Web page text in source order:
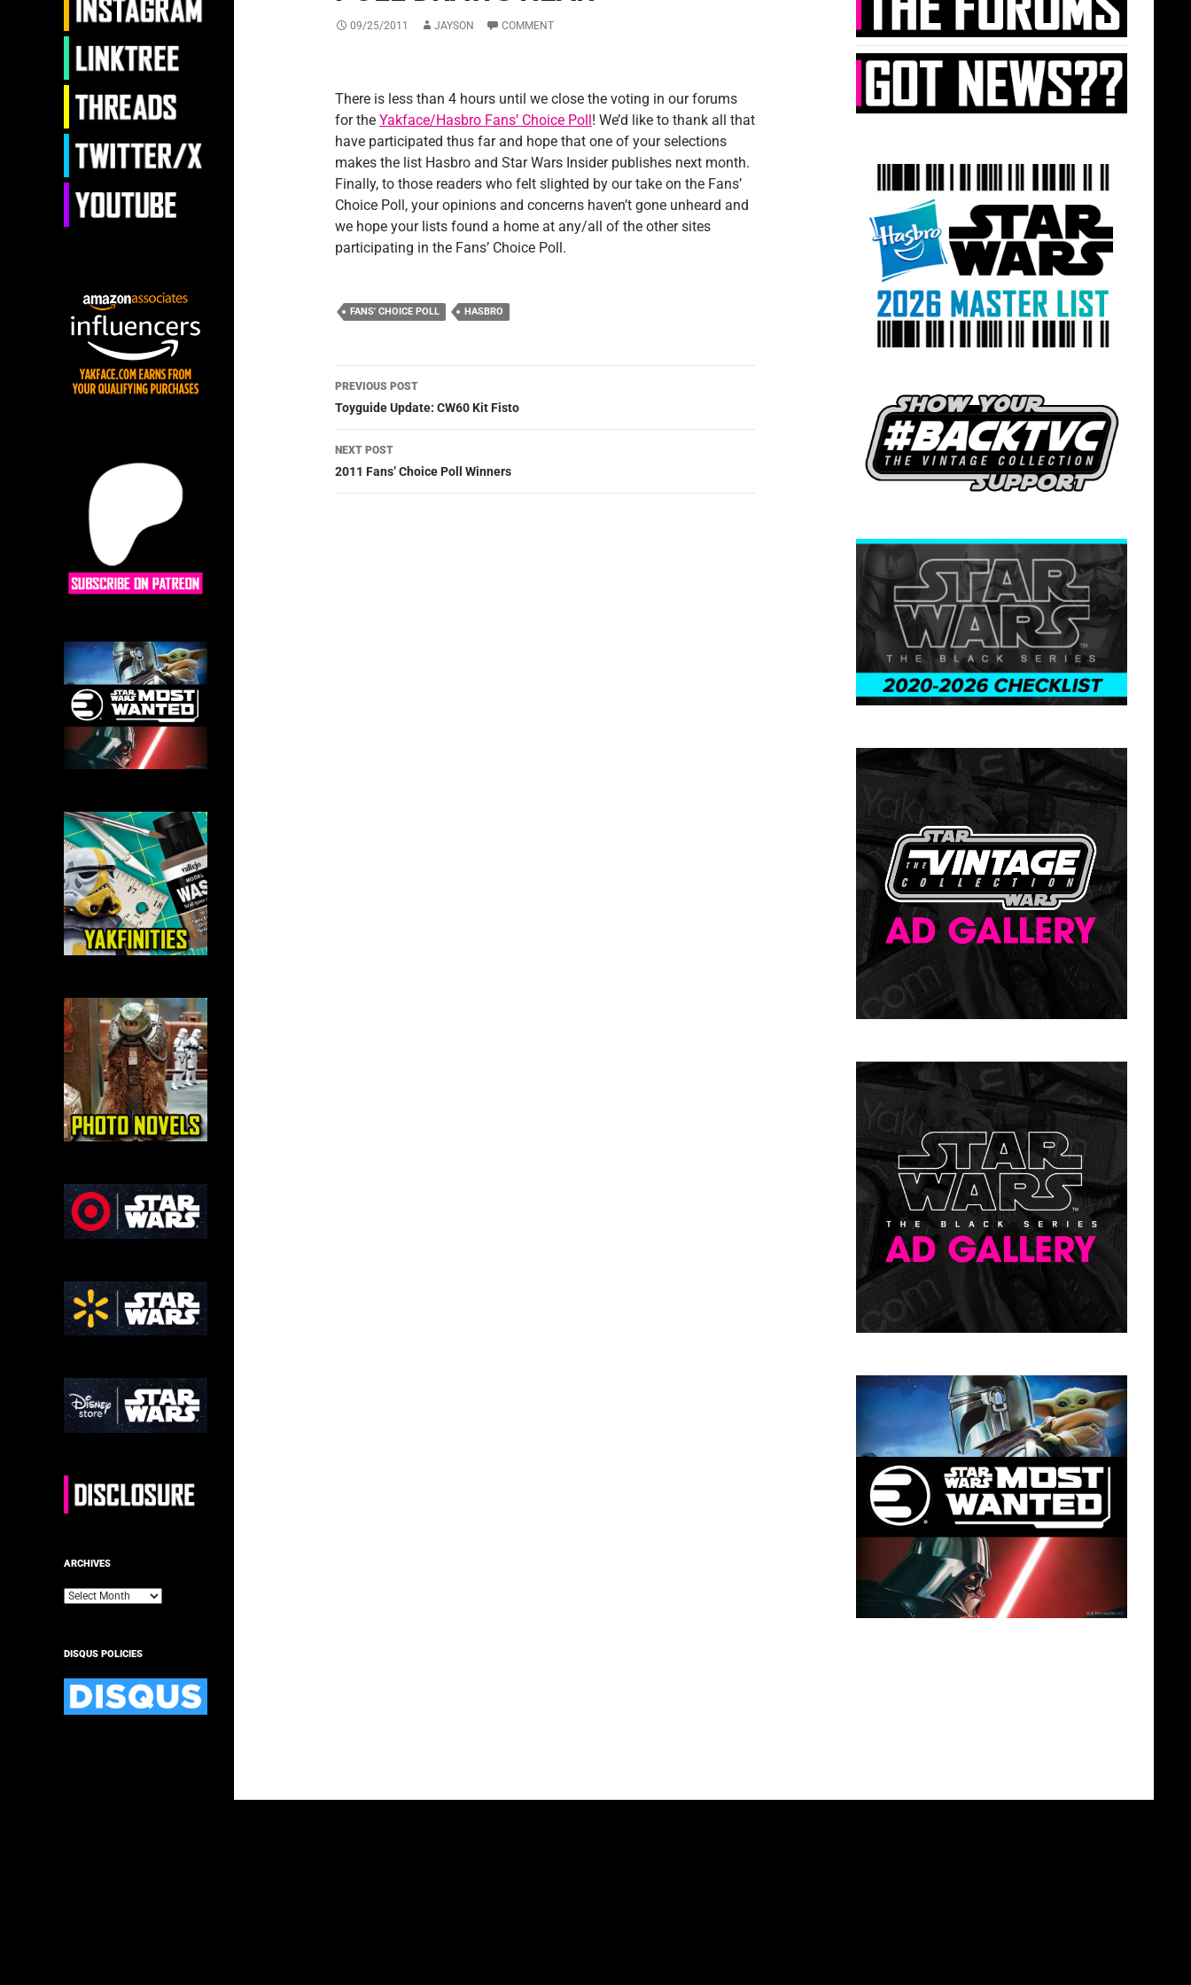
09/25/2011 JAYSON COMMENT
There is less than 4 hours until we close the voting in our forums
for the Yakface/Hasbro Fans’ Choice Poll! We’d like to thank all that
have participated thus far and hope that one of your selections
makes the list Hasbro and Star Wars Insider publishes next month.
Finally, to those readers who felt slighted by our take on the Fans’
Choice Poll, your opinions and concerns haven’t gone unheard and
we hope your lists found a home at any/all of the other sites
participating in the Fans’ Choice Poll.
FANS' CHOICE POLL HASBRO
Post
navigation
PREVIOUS POST
Toyguide Update: CW60 Kit Fisto
NEXT POST
2011 Fans’ Choice Poll Winners
ARCHIVES
Archives
DISQUS POLICIES